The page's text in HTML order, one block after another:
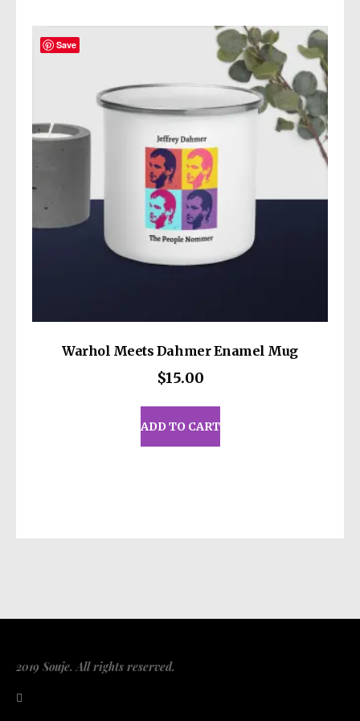
decisions!
EU Warranty: 2 years
Other compliance information: Meets the
lead, cadmium, mercury, phthalates, BPA,
flame retardants, Polycyclic Aromatic
Hydrocarbon, and flammability level
requirements.
In compliance with the General Product
Safety Regulation (GPSR),Wickedly Cuteand
SINDEN VENTURES LIMITED
ensure that
all consumer products offered are safe and
meet EU standards. For any product safety
related inquiries or concerns, please contact
our EU representative at
gpsr@sindenventures.com
. You can also
13414 Dixie Highway
Save
Warhol Meets Dahmer Enamel Mug
$15.00
ADD TO CART
2019 Souje. All rights reserved.